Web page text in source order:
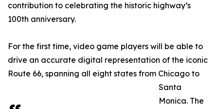
contribution to celebrating the historic highway’s
100th anniversary.
For the first time, video game players will be able to
drive an accurate digital representation of the iconic
Route 66, spanning all eight states from Chicago to
Santa
Monica. The